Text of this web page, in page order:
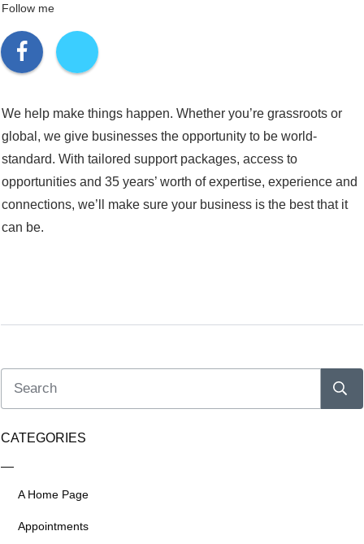
Follow me
We help make things happen. Whether you’re grassroots or
global, we give businesses the opportunity to be world-
standard. With tailored support packages, access to
opportunities and 35 years’ worth of expertise, experience and
connections, we’ll make sure your business is the best that it
can be.
CATEGORIES
A Home Page
Appointments